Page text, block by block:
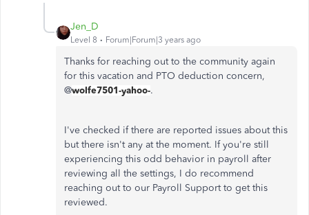
Jen_D
Level 8 Forum|Forum|3 years ago
Thanks for reaching out to the community again
for this vacation and PTO deduction concern,
@wolfe7501-yahoo-.
I've checked if there are reported issues about this
but there isn't any at the moment. If you're still
experiencing this odd behavior in payroll after
reviewing all the settings, I do recommend
reaching out to our Payroll Support to get this
reviewed.